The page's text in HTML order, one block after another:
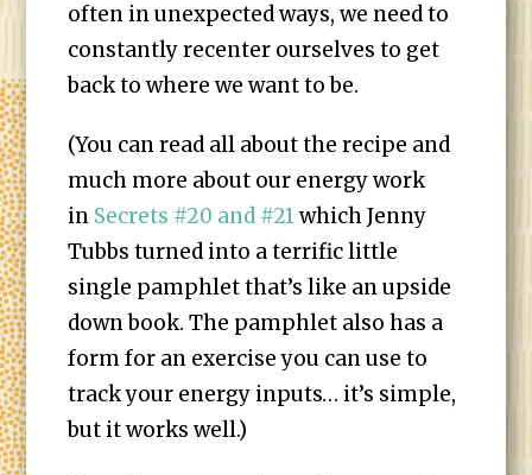
often in unexpected ways, we need to
constantly recenter ourselves to get
back to where we want to be.
(You can read all about the recipe and
much more about our energy work
in Secrets #20 and #21 which Jenny
Tubbs turned into a terrific little
single pamphlet that’s like an upside
down book. The pamphlet also has a
form for an exercise you can use to
track your energy inputs… it’s simple,
but it works well.)